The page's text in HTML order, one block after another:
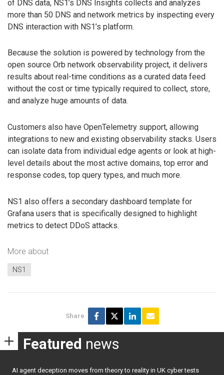
of DNS data, NS1’s DNS Insights collects and analyzes
more than 50 DNS and network metrics by inspecting every
DNS interaction with NS1’s platform.
Because the solution is powered by technology from the
open source Orb network observability project, it delivers
results about real-time conditions as a curated data feed
without the cost or time typically required to collect, store,
and analyze huge amounts of data.
Customers also have OpenTelemetry support, allowing
integrations to new and existing observability stacks. Users
can isolate data from individual edge agents or look at high-
level details about the most active domains, top error and
response codes, top query types, and much more.
NS1 also offers a secondary dashboard template for
Grafana users that is specifically designed to highlight
metrics to detect DDoS attacks.
More about
NS1
Share
Featured news
AI agent deception moves from theory to reality in UK cyber tests